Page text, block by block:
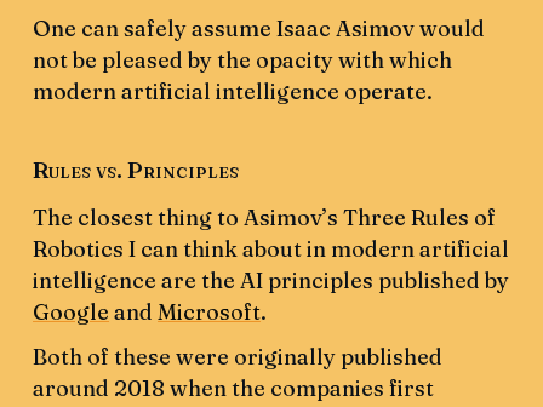
One can safely assume Isaac Asimov would
not be pleased by the opacity with which
modern artificial intelligence operate.
Rules vs. Principles
The closest thing to Asimov’s Three Rules of
Robotics I can think about in modern artificial
intelligence are the AI principles published by
Google andMicrosoft.
Both of these were originally published
around 2018 when the companies first